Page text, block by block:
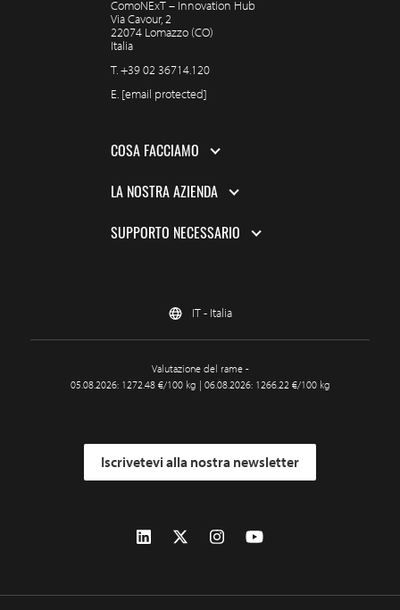
ComoNExT – Innovation Hub
Via Cavour, 2
22074 Lomazzo (CO)
Italia
T.+39 02 36714.120
E. [email protected]
COSA FACCIAMO
LA NOSTRA AZIENDA
SUPPORTO NECESSARIO
IT - Italia
Valutazione del rame -
05.08.2026: 1272.48 €/100 kg | 06.08.2026: 1266.22 €/100 kg
Iscrivetevi alla nostra newsletter